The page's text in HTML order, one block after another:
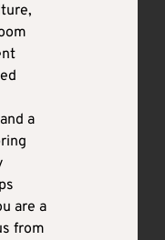
a
are a
from